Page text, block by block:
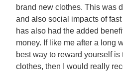
brand new clothes. This was
and also social impacts of
has also had the added
money. If like me after a long
best way to reward yourself
clothes, then I would really